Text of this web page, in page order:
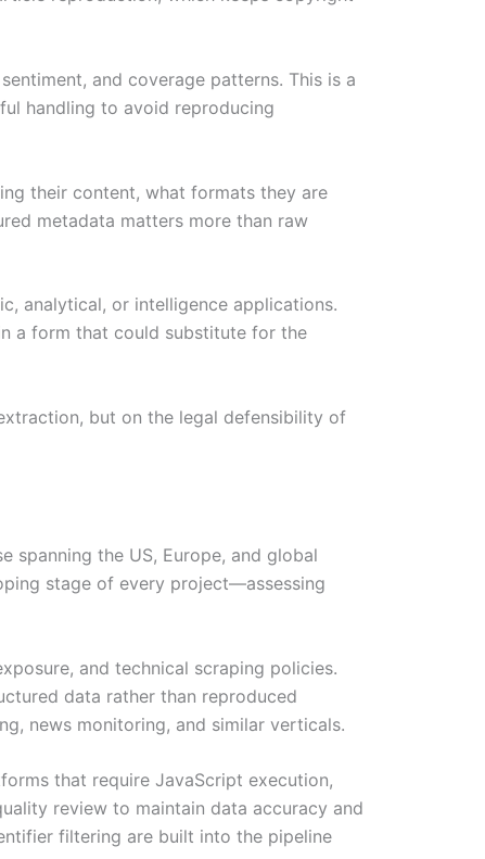
and coverage patterns. This is a
handling to avoid reproducing
their content, what formats they are
metadata matters more than raw
analytical, or intelligence applications.
a form that could substitute for the
but on the legal defensibility of
spanning the US, Europe, and global
stage of every project—assessing
and technical scraping policies.
data rather than reproduced
news monitoring, and similar verticals.
that require JavaScript execution,
review to maintain data accuracy and
filtering are built into the pipeline